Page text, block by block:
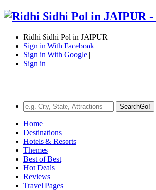
Ridhi Sidhi Pol in JAIPUR
Sign in With Facebook |
Sign in With Google |
Sign in
SearchGo!
Home
Destinations
Hotels & Resorts
Themes
Best of Best
Hot Deals
Reviews
Travel Pages